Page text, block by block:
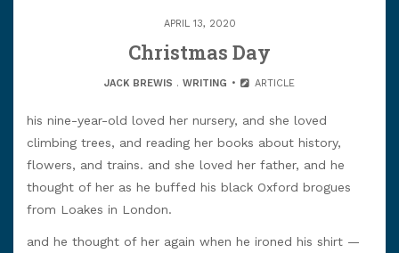
APRIL 13, 2020
Christmas Day
JACK BREWIS .WRITING ARTICLE
his nine-year-old loved her nursery, and she loved
climbing trees, and reading her books about history,
flowers, and trains. and she loved her father, and he
thought of her as he buffed his black Oxford brogues
from Loakes in London.
and he thought of her again when he ironed his shirt —